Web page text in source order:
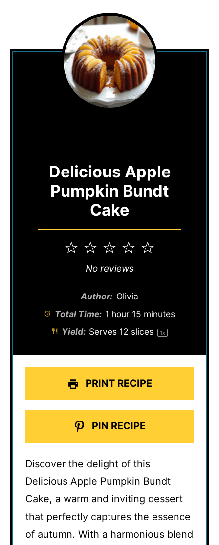
Delicious Apple
Pumpkin Bundt
Cake
5
4
3
Stars
2
Stars
1
Star
No reviews
Author: Olivia
Total Time: 1 hour 15 minutes
Yield: Serves 12 slices 1x
PRINT RECIPE
PIN RECIPE
Discover the delight of this
Delicious Apple Pumpkin Bundt
Cake, a warm and inviting dessert
that perfectly captures the essence
of autumn. With a harmonious blend